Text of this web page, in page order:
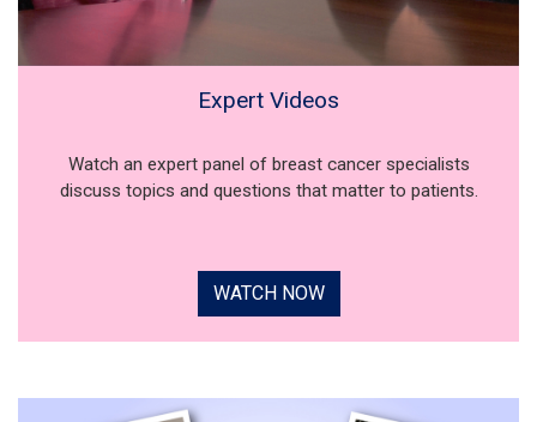
Expert Videos
Watch an expert panel of breast cancer specialists
discuss topics and questions that matter to patients.
WATCH NOW